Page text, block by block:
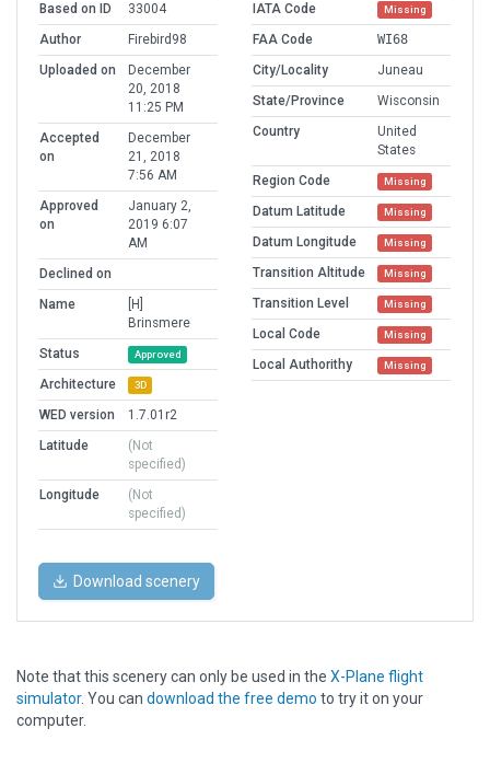
Based on ID
33004
Author
Firebird98
Uploaded on
December
20, 2018
11:25 PM
Accepted
on
December
21, 2018
7:56 AM
Approved
on
January 2,
2019 6:07
AM
Declined on
Name
[H]
Brinsmere
Status
Approved
Architecture 3D
WED version
1.7.01r2
Latitude
(Not
specified)
Longitude
(Not
specified)
IATA Code
Missing
FAA Code
WI68
City/Locality
Juneau
State/Province
Wisconsin
Country
United
States
Region Code
Missing
Datum Latitude Missing
Datum Longitude Missing
Transition Altitude Missing
Transition Level Missing
Local Code Missing
Local Authorithy Missing
Download scenery
Note that this scenery can only be used in the X-Plane flight
simulator. You can download the free demo to try it on your
computer.